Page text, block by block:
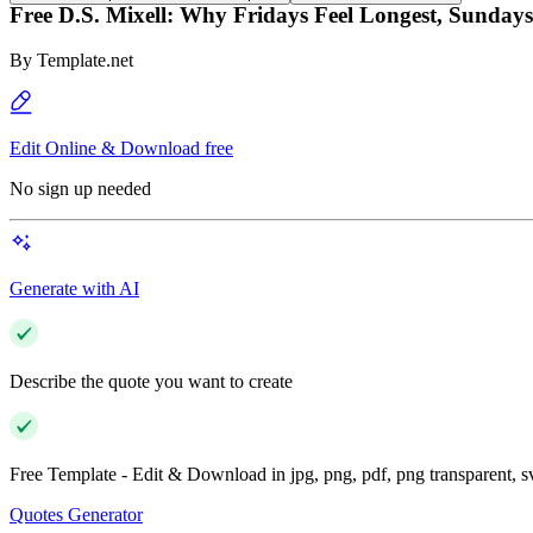
Free D.S. Mixell: Why Fridays Feel Longest,
By Template.net
Edit Online & Download free
No sign up needed
Generate with AI
Describe the quote you want to create
Free Template - Edit & Download in jpg, png, pdf, png transparent,
Quotes Generator